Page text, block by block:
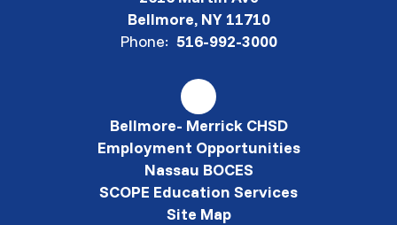
Bellmore, NY 11710
Phone: 516-992-3000
Bellmore- Merrick CHSD
Employment Opportunities
Nassau BOCES
SCOPE Education Services
Site Map